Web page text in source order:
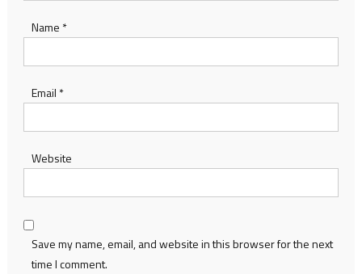
Name *
Email *
Website
Save my name, email, and website in this browser for the next
time I comment.